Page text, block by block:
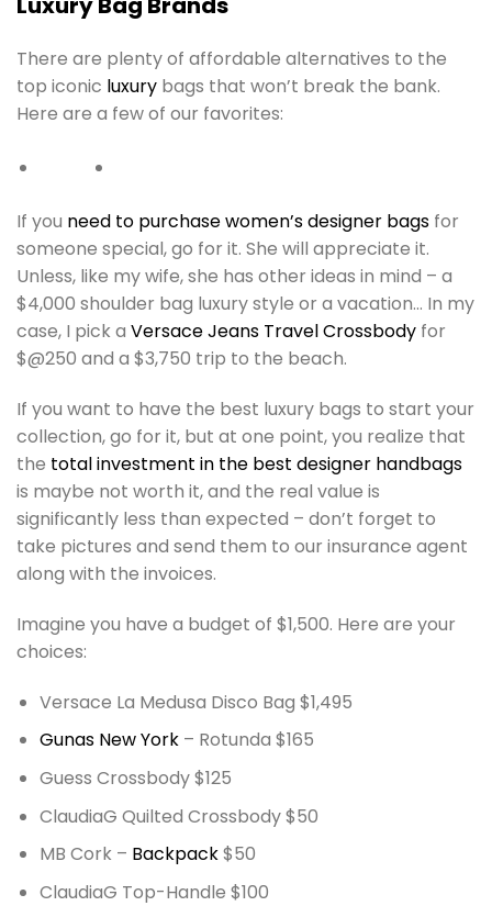
There are plenty of affordable alternatives to the
top iconic luxury bags that won’t break the bank.
Here are a few of our favorites:
If you need to purchase women’s designer bags for
someone special, go for it. She will appreciate it.
Unless, like my wife, she has other ideas in mind – a
$4,000 shoulder bag luxury style or a vacation… In my
case, I pick a Versace Jeans Travel Crossbody for
$@250 and a $3,750 trip to the beach.
If you want to have the best luxury bags to start your
collection, go for it, but at one point, you realize that
the total investment in the best designer handbags
is maybe not worth it, and the real value is
significantly less than expected – don’t forget to
take pictures and send them to our insurance agent
along with the invoices.
Imagine you have a budget of $1,500. Here are your
choices:
Versace La Medusa Disco Bag $1,495
Gunas New York– Rotunda $165
Guess Crossbody $125
ClaudiaG Quilted Crossbody $50
MB Cork – Backpack$50
ClaudiaG Top-Handle $100